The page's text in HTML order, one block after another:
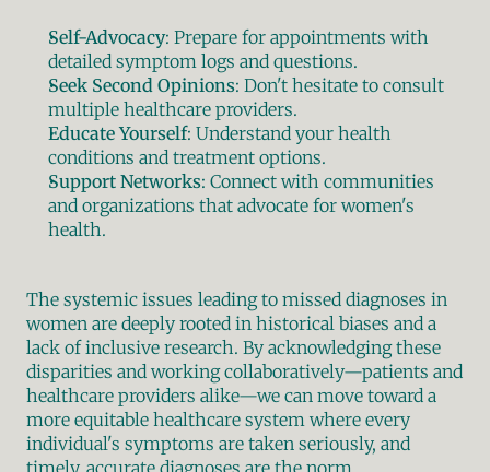
Self-Advocacy: Prepare for appointments with
detailed symptom logs and questions.
Seek Second Opinions: Don't hesitate to consult
multiple healthcare providers.
Educate Yourself: Understand your health
conditions and treatment options.
Support Networks: Connect with communities
and organizations that advocate for women's
health.
The systemic issues leading to missed diagnoses in
women are deeply rooted in historical biases and a
lack of inclusive research. By acknowledging these
disparities and working collaboratively—patients and
healthcare providers alike—we can move toward a
more equitable healthcare system where every
individual's symptoms are taken seriously, and
timely, accurate diagnoses are the norm.